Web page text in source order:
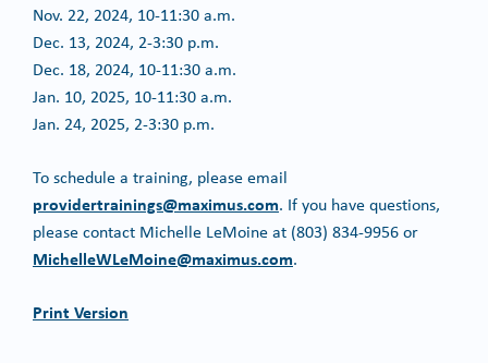
Nov. 22, 2024, 10-11:30 a.m.
Dec. 13, 2024, 2-3:30 p.m.
Dec. 18, 2024, 10-11:30 a.m.
Jan. 10, 2025, 10-11:30 a.m.
Jan. 24, 2025, 2-3:30 p.m.
To schedule a training, please email
providertrainings@maximus.com. If you have questions,
please contact Michelle LeMoine at (803) 834-9956 or
MichelleWLeMoine@maximus.com.
Print Version